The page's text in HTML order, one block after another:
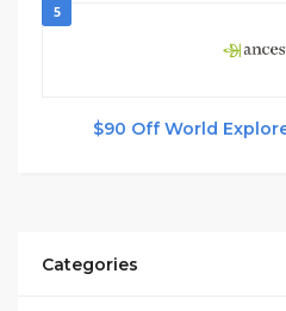
5
$90 Off World
Categories